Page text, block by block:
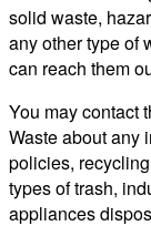
solid waste,
any other type of
can reach them
You may contact
Waste about any
policies,
types of trash,
appliances